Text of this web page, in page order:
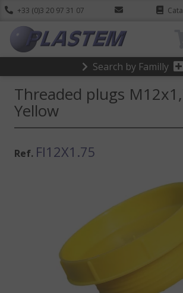
+33 (0)3 20 97 31 07
Search by Familly
Threaded plugs
Yellow
Ref. FI12X1.75